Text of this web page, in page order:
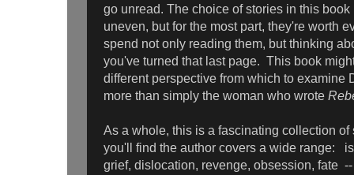
go unread. The choice of stories in this book
uneven, but for the most part, they're worth
spend not only reading them, but thinking
you've turned that last page. This book
different perspective from which to examine
more than simply the woman who wrote
As a whole, this is a fascinating collection
you'll find the author covers a wide range:
grief, dislocation, revenge, obsession, fate